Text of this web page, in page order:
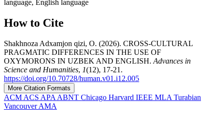
language, English language
How to Cite
Shakhnoza Adxamjon qizi, O. (2026). CROSS-CULTURAL
PRAGMATIC DIFFERENCES IN THE USE OF
OXYMORONS IN UZBEK AND ENGLISH. Advances in
Science and Humanities, 1(12), 17-21.
https://doi.org/10.70728/human.v01.i12.005
More Citation Formats
ACM ACS APA ABNT Chicago Harvard IEEE MLA Turabian
VancouverAMA